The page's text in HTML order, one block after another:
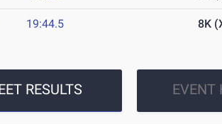
19:44.5 8K
RESULTS EVENT